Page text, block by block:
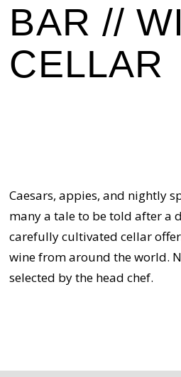
BAR //
CELLAR
Caesars, appies, and nightly
many a tale to be told after a
carefully cultivated cellar
wine from around the world.
selected by the head chef.